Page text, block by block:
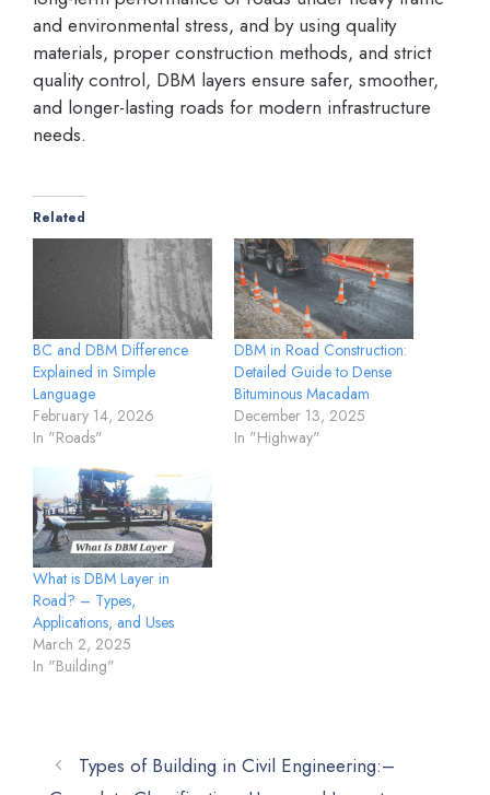
and environmental stress, and by using quality
materials, proper construction methods, and strict
quality control, DBM layers ensure safer, smoother,
and longer-lasting roads for modern infrastructure
needs.
Related
BC and DBM Difference
Explained in Simple
Language
February 14, 2026
In "Roads"
DBM in Road Construction:
Detailed Guide to Dense
Bituminous Macadam
December 13, 2025
In "Highway"
What is DBM Layer in
Road? – Types,
Applications, and Uses
March 2, 2025
In "Building"
Types of Building in Civil Engineering:–